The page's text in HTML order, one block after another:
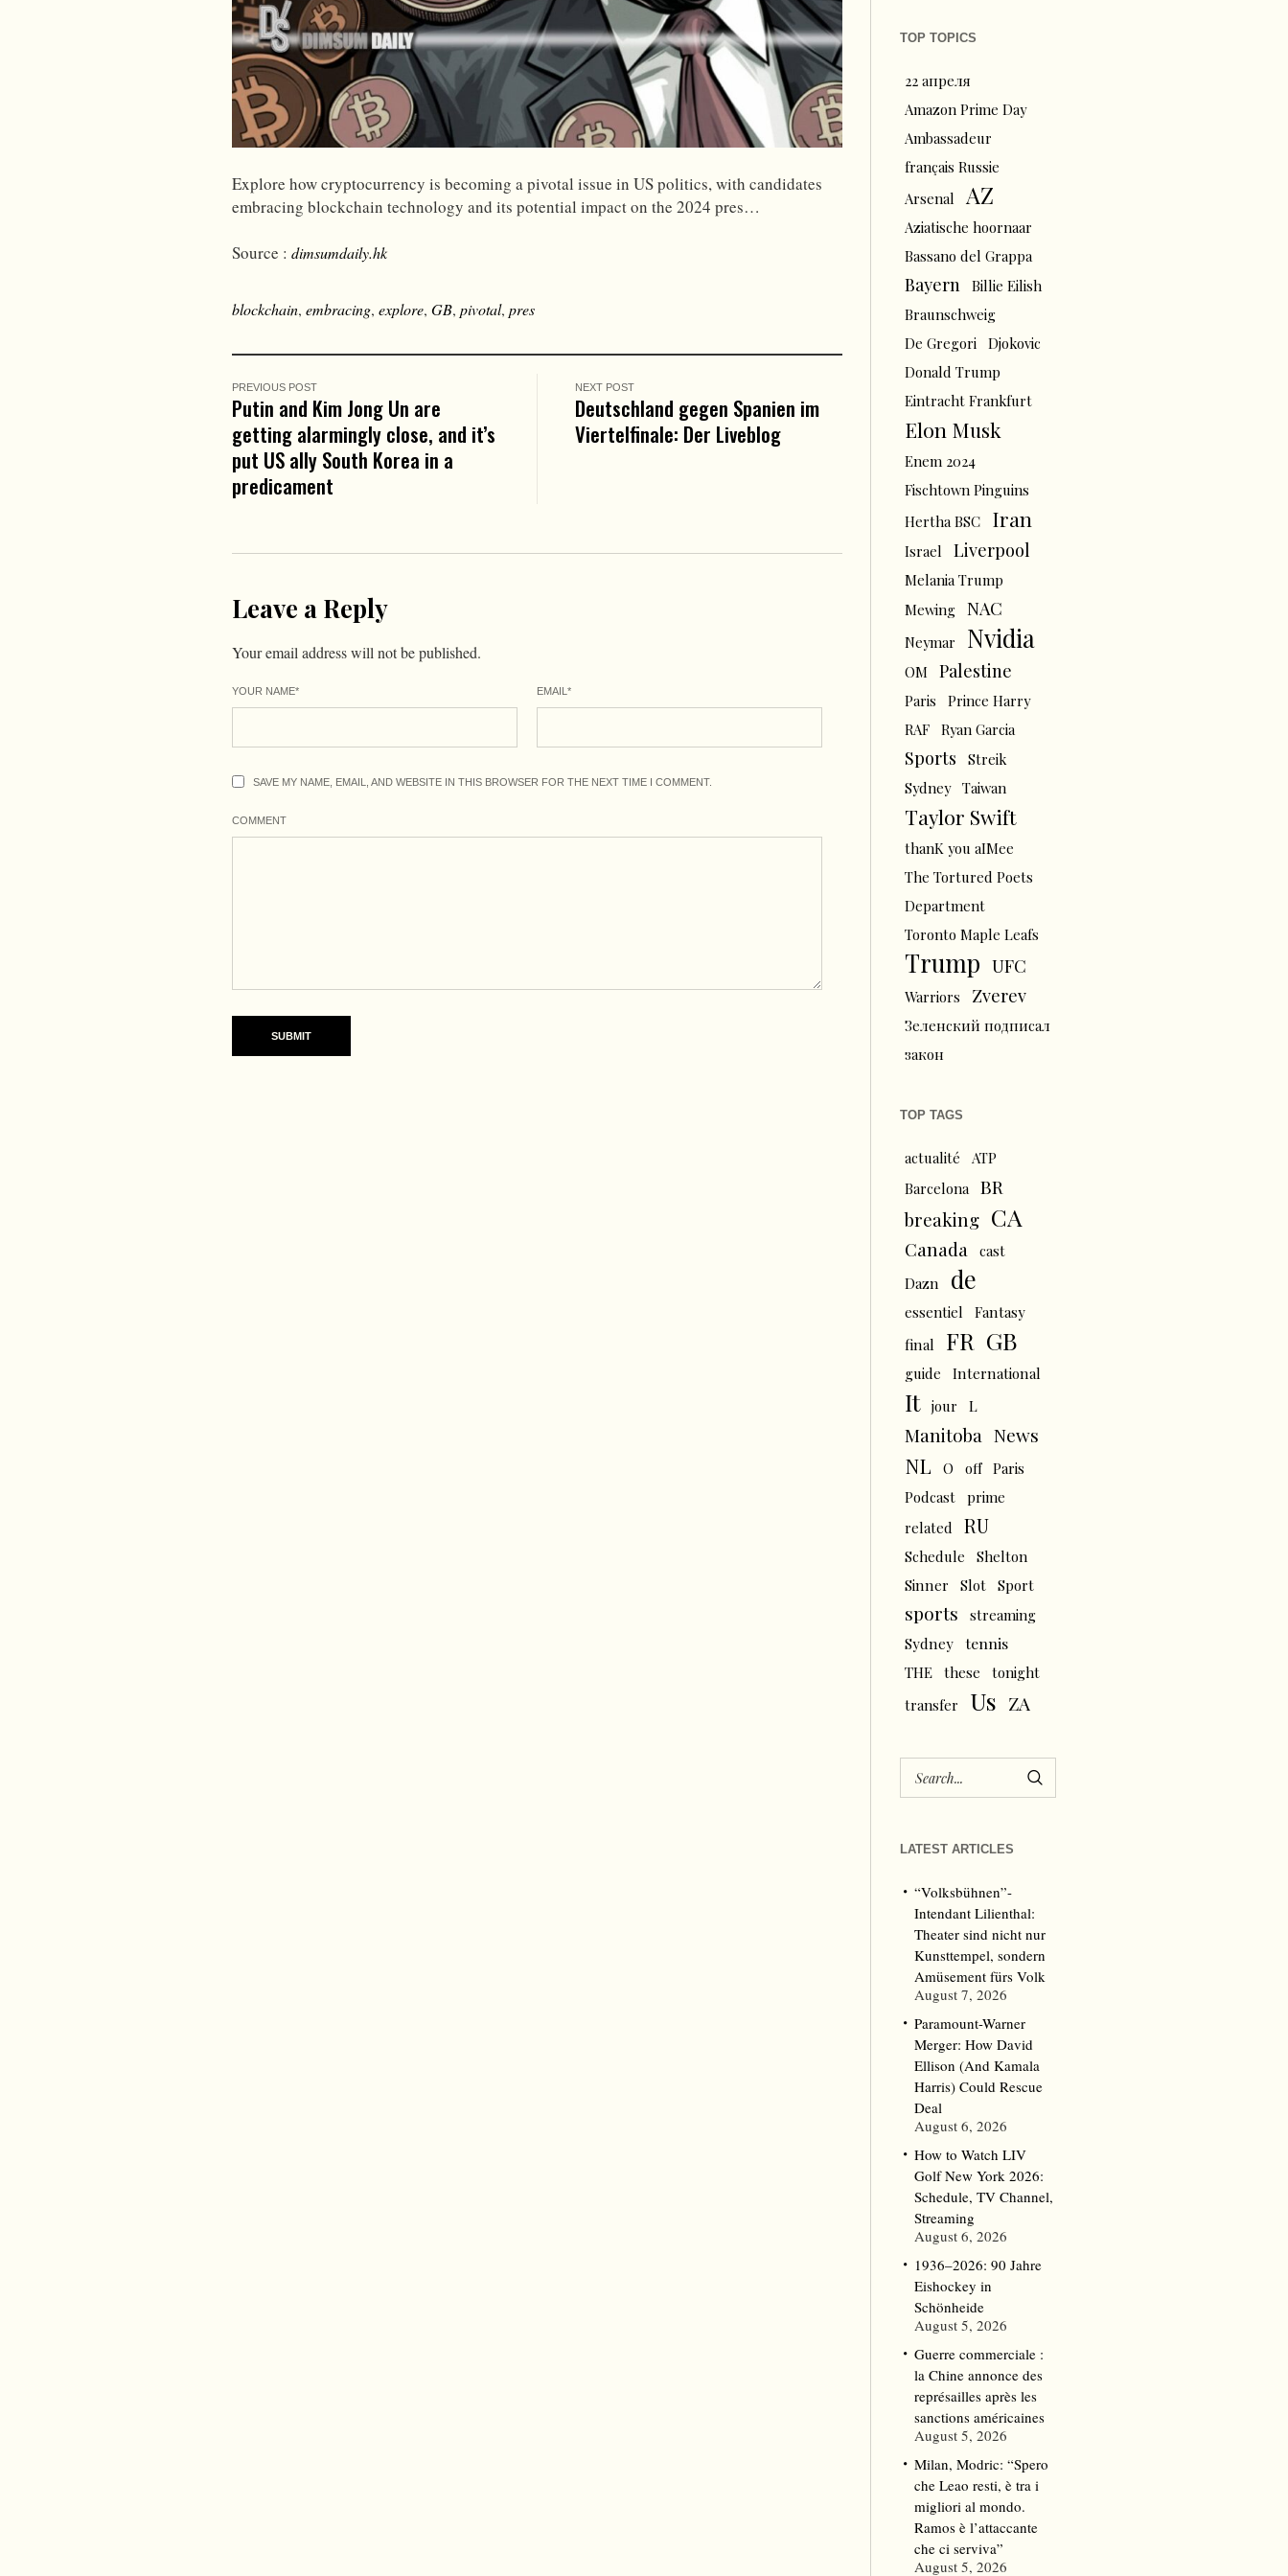
Explore how cryptocurrency is becoming a pivotal issue in US politics, with candidates
embracing blockchain technology and its potential impact on the 2024 pres…
Source : dimsumdaily.hk
blockchain, embracing, explore, GB, pivotal, pres
PREVIOUS POST
Putin and Kim Jong Un are
getting alarmingly close, and it’s
put US ally South Korea in a
predicament
NEXT POST
Deutschland gegen Spanien im
Viertelfinale: Der Liveblog
Leave a Reply
Your email address will not be published.
YOUR NAME* EMAIL*
SAVE MY NAME, EMAIL, AND WEBSITE IN THIS BROWSER FOR THE NEXT TIME I COMMENT.
COMMENT
TOP TOPICS
22 апреля
Amazon Prime Day
Ambassadeur
français Russie
Arsenal
AZ
Aziatische hoornaar
Bassano del Grappa
Bayern
Billie Eilish
Braunschweig
De Gregori
Djokovic
Donald Trump
Eintracht Frankfurt
Elon Musk
Enem 2024
Fischtown Pinguins
Hertha BSC
Iran
Israel Liverpool
Melania Trump
Mewing
NAC
Neymar Nvidia
OM Palestine
Paris
Prince Harry
RAF
Ryan Garcia
Sports
Streik
Sydney
Taiwan
Taylor Swift
thanK you aIMee
The Tortured Poets
Department
Toronto Maple Leafs
Trump UFC
Warriors Zverev
Зеленский подписал
закон
TOP TAGS
actualité
ATP
Barcelona
BR
breaking CA
Canada
cast
Dazn
de
essentiel
Fantasy
final
FR GB
guide International
It jour L
Manitoba News
NL O off
Paris
Podcast
prime
related
RU
Schedule
Shelton
Sinner
Slot Sport
sports
streaming
Sydney
tennis
THE these
tonight
transfer
Us ZA
LATEST ARTICLES
“Volksbühnen”-
Intendant Lilienthal:
Theater sind nicht nur
Kunsttempel, sondern
Amüsement fürs Volk
August 7, 2026
Paramount-Warner
Merger: How David
Ellison (And Kamala
Harris) Could Rescue
Deal
August 6, 2026
How to Watch LIV
Golf New York 2026:
Schedule, TV Channel,
Streaming
August 6, 2026
1936–2026: 90 Jahre
Eishockey in
Schönheide
August 5, 2026
Guerre commerciale :
la Chine annonce des
représailles après les
sanctions américaines
August 5, 2026
Milan, Modric: “Spero
che Leao resti, è tra i
migliori al mondo.
Ramos è l’attaccante
che ci serviva”
August 5, 2026